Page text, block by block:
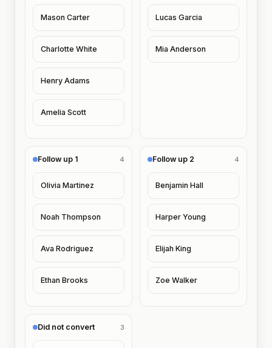
Mason Carter
Charlotte White
Henry Adams
Amelia Scott
Lucas Garcia
Mia Anderson
Follow up 1 4
Olivia Martinez
Noah Thompson
Ava Rodriguez
Ethan Brooks
Follow up 2 4
Benjamin Hall
Harper Young
Elijah King
Zoe Walker
Did not convert 3